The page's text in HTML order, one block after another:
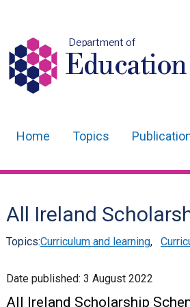
Department of
Education
navigation
Home Topics
All Ireland
Topics:Curriculum and learning,
Date published: 3 August 2022
All Ireland Scholarship